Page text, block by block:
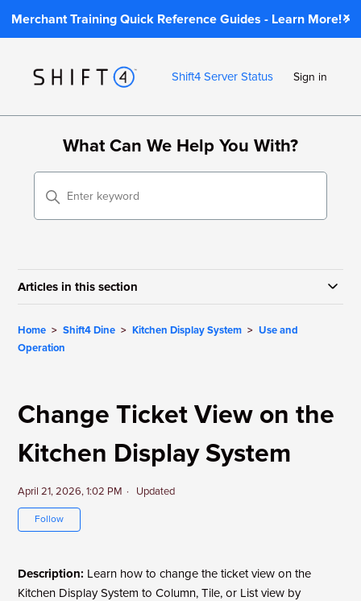
Merchant Training Quick Reference Guides - Learn More!
Shift4 Server Status Sign in
What Can We Help You With?
Articles in this section
Home Shift4 Dine Kitchen Display System
Use and
Operation
Change Ticket View on the
Kitchen Display System
April 21, 2026, 1:02 PM Updated
Follow
Description: Learn how to change the ticket view on the
Kitchen Display System to Column, Tile, or List view by